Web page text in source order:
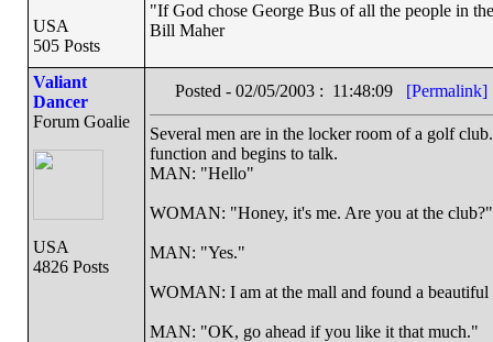
USA
505 Posts
"If God chose George Bus of all the people in
Bill Maher
Valiant
Dancer
Forum Goalie
USA
4826 Posts
Posted - 02/05/2003 : 11:48:09 [Permalink]
Several men are in the locker room of a golf
function and begins to talk.
MAN: "Hello"
WOMAN: "Honey, it's me. Are you at the club?"
MAN: "Yes."
WOMAN: I am at the mall and found a
MAN: "OK, go ahead if you like it that much."